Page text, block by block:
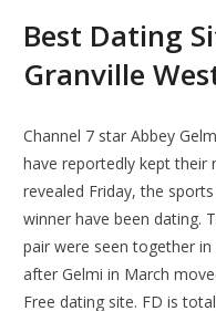
Best Dating
Granville
Channel 7 star Abbey
have reportedly kept their
revealed Friday, the
winner have been dating.
pair were seen together
after Gelmi in March
Free dating site. FD is